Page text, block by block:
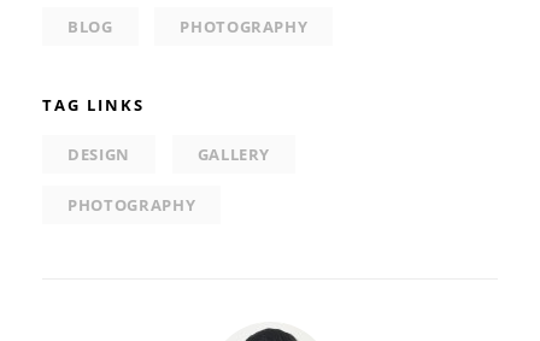
BLOG PHOTOGRAPHY
TAG LINKS
DESIGN GALLERY
PHOTOGRAPHY